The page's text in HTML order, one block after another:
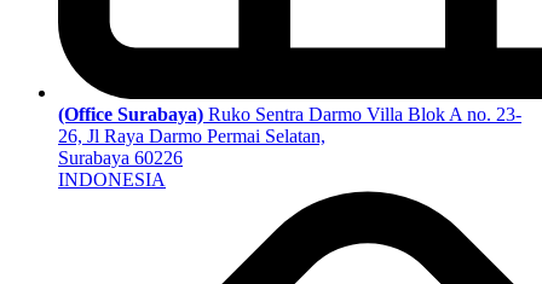
(Office Surabaya) Ruko Sentra Darmo Villa Blok A no. 23-
26, Jl Raya Darmo Permai Selatan,
Surabaya 60226
INDONESIA